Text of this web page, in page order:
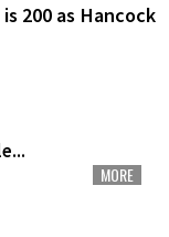
200 as Hancock
MORE